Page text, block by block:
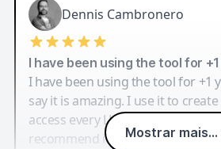
Dennis Cambronero
I have been using the tool for
I have been using the tool for +1
say it is amazing. I use it to
access every LLM in one single
recommend it.
Mostrar mais...